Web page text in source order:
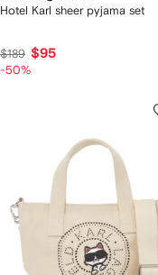
Hotel Karl sheer pyjama set
$189 $95
-50%